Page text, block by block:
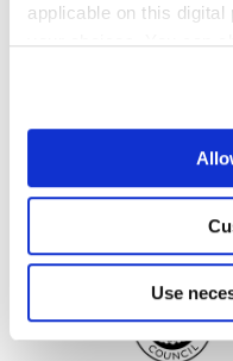
applicable on this
your choices. You can
If you allow, we would
Collect
location which can
Identify your
specific
Find out more about
and set your
Use
Glazed Porcelain tiles,